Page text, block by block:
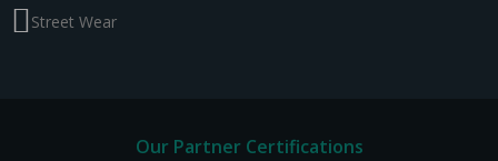
Street Wear
Our Partner Certifications